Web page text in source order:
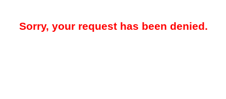
Sorry, your request has been denied.